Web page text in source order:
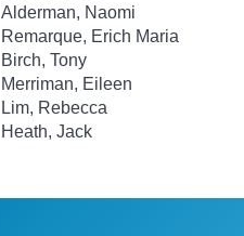
Alderman, Naomi
Remarque, Erich Maria
Birch, Tony
Merriman, Eileen
Lim, Rebecca
Heath, Jack